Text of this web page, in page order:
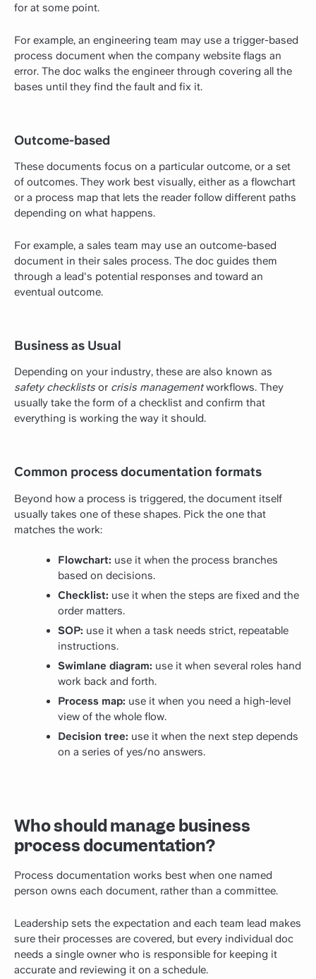
for at some point.
For example, an engineering team may use a trigger-based
process document when the company website flags an
error. The doc walks the engineer through covering all the
bases until they find the fault and fix it.
Outcome-based
These documents focus on a particular outcome, or a set
of outcomes. They work best visually, either as a flowchart
or a process map that lets the reader follow different paths
depending on what happens.
For example, a sales team may use an outcome-based
document in their sales process. The doc guides them
through a lead's potential responses and toward an
eventual outcome.
Business as Usual
Depending on your industry, these are also known as
safety checklists or crisis managementworkflows. They
usually take the form of a checklist and confirm that
everything is working the way it should.
Common process documentation formats
Beyond how a process is triggered, the document itself
usually takes one of these shapes. Pick the one that
matches the work:
Flowchart: use it when the process branches
based on decisions.
Checklist: use it when the steps are fixed and the
order matters.
SOP: use it when a task needs strict, repeatable
instructions.
Swimlane diagram: use it when several roles hand
work back and forth.
Process map: use it when you need a high-level
view of the whole flow.
Decision tree: use it when the next step depends
on a series of yes/no answers.
Who should manage business
process documentation?
Process documentation works best when one named
person owns each document, rather than a committee.
Leadership sets the expectation and each team lead makes
sure their processes are covered, but every individual doc
needs a single owner who is responsible for keeping it
accurate and reviewing it on a schedule.